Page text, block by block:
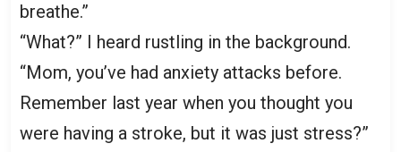
breathe.”
“What?” I heard rustling in the background.
“Mom, you’ve had anxiety attacks before.
Remember last year when you thought you
were having a stroke, but it was just stress?”